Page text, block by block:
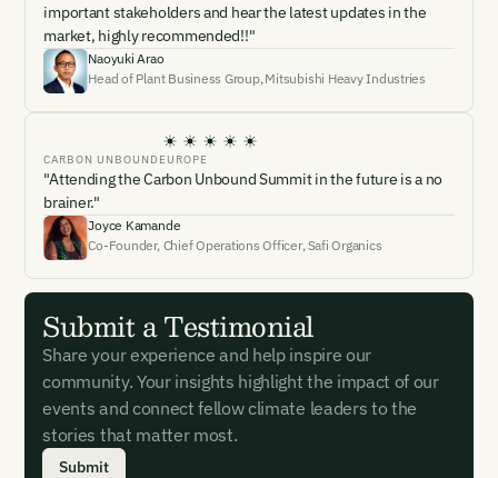
important stakeholders and hear the latest updates in the
market, highly recommended!!"
Naoyuki Arao
Head of Plant Business Group, Mitsubishi Heavy Industries
CARBON UNBOUND EUROPE
"Attending the Carbon Unbound Summit in the future is a no
brainer."
Joyce Kamande
Co-Founder, Chief Operations Officer, Safi Organics
Submit a Testimonial
Share your experience and help inspire our
community. Your insights highlight the impact of our
events and connect fellow climate leaders to the
stories that matter most.
Submit